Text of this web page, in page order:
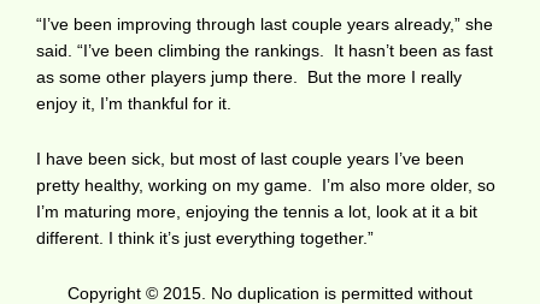
“I’ve been improving through last couple years already,” she
said. “I’ve been climbing the rankings. It hasn’t been as fast
as some other players jump there. But the more I really
enjoy it, I’m thankful for it.
I have been sick, but most of last couple years I’ve been
pretty healthy, working on my game. I’m also more older, so
I’m maturing more, enjoying the tennis a lot, look at it a bit
different. I think it’s just everything together.”
Copyright © 2015. No duplication is permitted without